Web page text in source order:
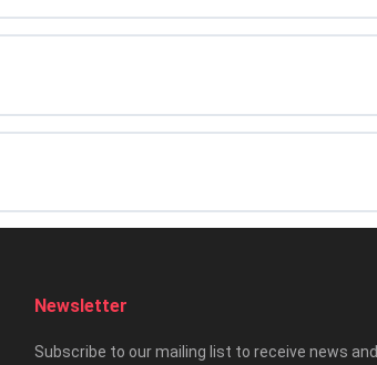
Newsletter
Subscribe to our mailing list to receive news and